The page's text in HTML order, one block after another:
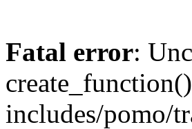
Fatal error:
includes/pomo/